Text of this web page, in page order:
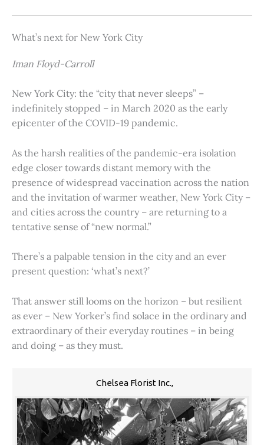
What’s next for New York City
Iman Floyd-Carroll
New York City: the “city that never sleeps” –
indefinitely stopped – in March 2020 as the early
epicenter of the COVID-19 pandemic.
As the harsh realities of the pandemic-era isolation
edge closer towards distant memory with the
presence of widespread vaccination across the nation
and the invitation of warmer weather, New York City –
and cities across the country – are returning to a
tentative sense of “new normal.”
There’s a palpable tension in the city and an ever
present question: ‘what’s next?’
That answer still looms on the horizon – but resilient
as ever – New Yorker’s find solace in the ordinary and
extraordinary of their everyday routines – in being
and doing – as they must.
Chelsea Florist Inc.,